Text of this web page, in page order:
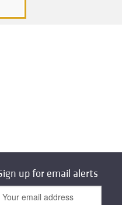
up for email alerts